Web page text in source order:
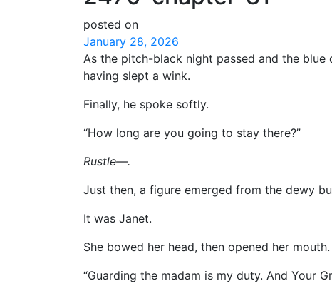
posted on
January 28, 2026
As the pitch-black night passed and the blue
having slept a wink.
Finally, he spoke softly.
“How long are you going to stay there?”
Rustle—.
Just then, a figure emerged from the dewy
It was Janet.
She bowed her head, then opened her mouth.
“Guarding the madam is my duty. And Your